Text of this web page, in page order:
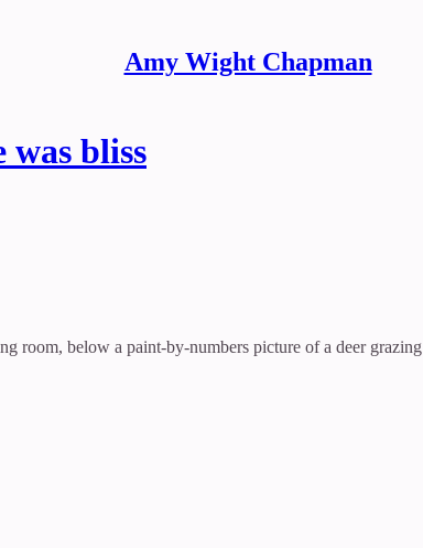
Amy Wight Chapman
was bliss
room, below a paint-by-numbers picture of a deer